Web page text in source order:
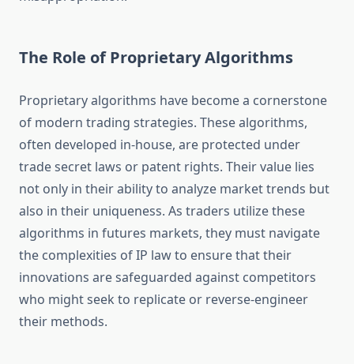
The Role of Proprietary Algorithms
Proprietary algorithms have become a cornerstone
of modern trading strategies. These algorithms,
often developed in-house, are protected under
trade secret laws or patent rights. Their value lies
not only in their ability to analyze market trends but
also in their uniqueness. As traders utilize these
algorithms in futures markets, they must navigate
the complexities of IP law to ensure that their
innovations are safeguarded against competitors
who might seek to replicate or reverse-engineer
their methods.